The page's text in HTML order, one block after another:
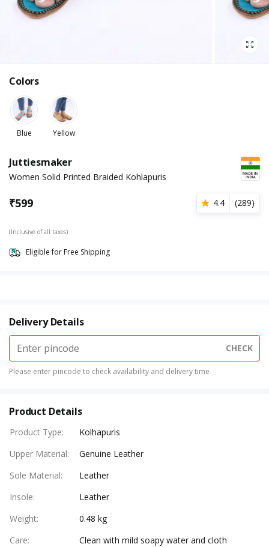
Colors
Blue Yellow
Juttiesmaker
Women Solid Printed Braided Kohlapuris
₹599 4.4 (289)
(Inclusive of all taxes)
Eligible for Free Shipping
Delivery Details
CHECK
Please enter pincode to check availability and delivery time
Product Details
Product Type:
Kolhapuris
Upper Material:
Genuine Leather
Sole Material:
Leather
Insole:
Leather
Weight:
0.48 kg
Care: Clean with mild soapy water and cloth